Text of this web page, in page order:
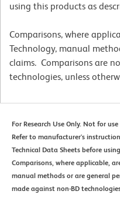
using this products as
Comparisons, where
Technology, manual
claims. Comparisons are
technologies, unless
For Research Use Only. Not for
Refer to manufacturer's
Technical Data Sheets before
Comparisons, where applicable,
manual methods or are general
made against non-BD